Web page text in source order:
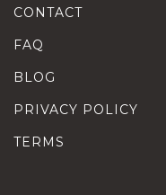
CONTACT
FAQ
BLOG
PRIVACY POLICY
TERMS